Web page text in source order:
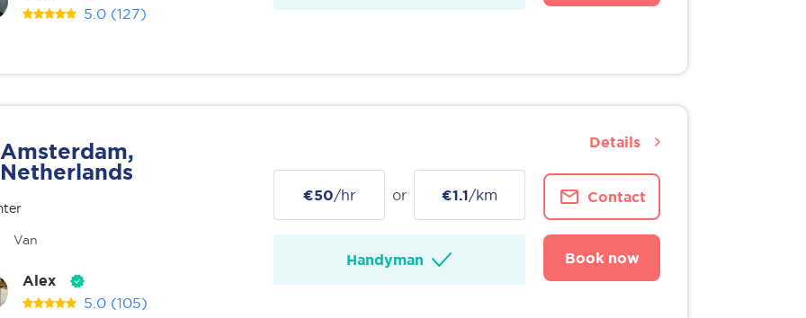
5.0 (127)
Amsterdam,
Netherlands
Van
Alex
5.0 (105)
€50/hr or €1.1/km
Handyman
Contact
Book now
Details